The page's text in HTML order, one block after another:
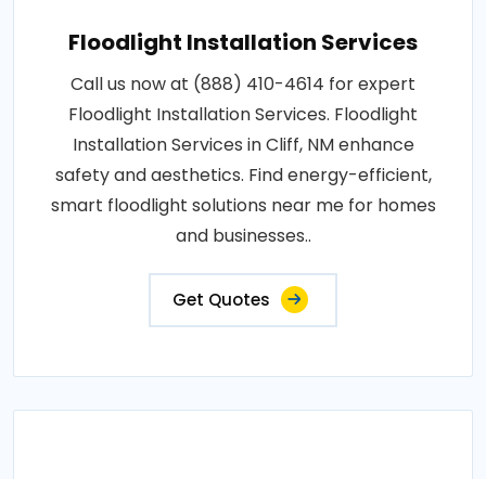
Floodlight Installation Services
Call us now at (888) 410-4614 for expert
Floodlight Installation Services. Floodlight
Installation Services in Cliff, NM enhance
safety and aesthetics. Find energy-efficient,
smart floodlight solutions near me for homes
and businesses..
Get Quotes